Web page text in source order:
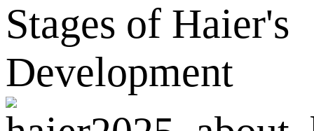
Stages of Haier's
Development